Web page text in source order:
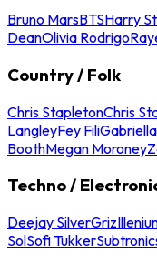
Bruno MarsBTSHarry
DeanOlivia Rodrigo
Country / Folk
Chris StapletonChris
LangleyFey Fili
BoothMegan Moroney
Techno /
Deejay SilverGriz
SolSofi Tukker